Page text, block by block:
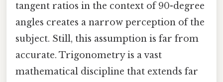
tangent ratios in the context of 90-degree
angles creates a narrow perception of the
subject. Still, this assumption is far from
accurate. Trigonometry is a vast
mathematical discipline that extends far